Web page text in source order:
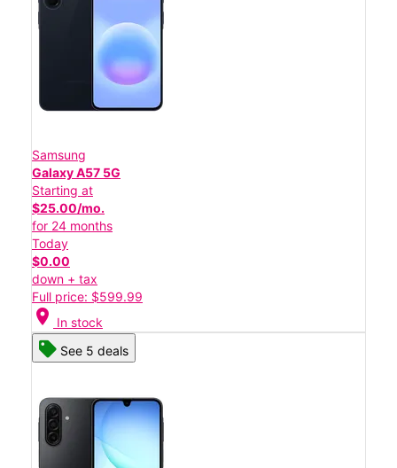
Samsung
Galaxy A57 5G
Starting at
$25.00/mo.
for 24 months
Today
$0.00
down + tax
Full price: $599.99
location_on In stock
See 5 deals